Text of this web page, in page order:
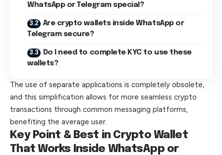
WhatsApp or Telegram special?
Are crypto wallets inside WhatsApp or
Telegram secure?
Do I need to complete KYC to use these
wallets?
The use of separate applications is completely obsolete,
and this simplification allows for more seamless crypto
transactions through common messaging platforms,
benefiting the average user.
Key Point & Best in Crypto Wallet
That Works Inside WhatsApp or